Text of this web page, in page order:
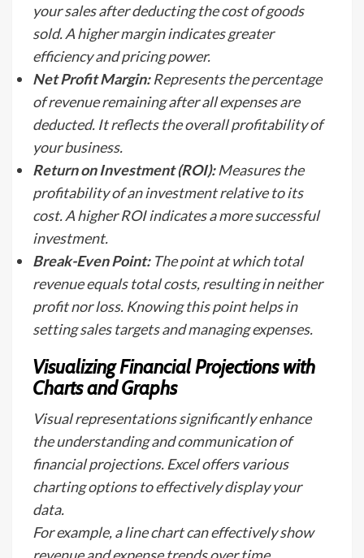
your sales after deducting the cost of goods
sold. A higher margin indicates greater
efficiency and pricing power.
Net Profit Margin:Represents the percentage
of revenue remaining after all expenses are
deducted. It reflects the overall profitability of
your business.
Return on Investment (ROI):Measures the
profitability of an investment relative to its
cost. A higher ROI indicates a more successful
investment.
Break-Even Point:The point at which total
revenue equals total costs, resulting in neither
profit nor loss. Knowing this point helps in
setting sales targets and managing expenses.
Visualizing Financial Projections with
Charts and Graphs
Visual representations significantly enhance
the understanding and communication of
financial projections. Excel offers various
charting options to effectively display your
data.
For example, a line chart can effectively show